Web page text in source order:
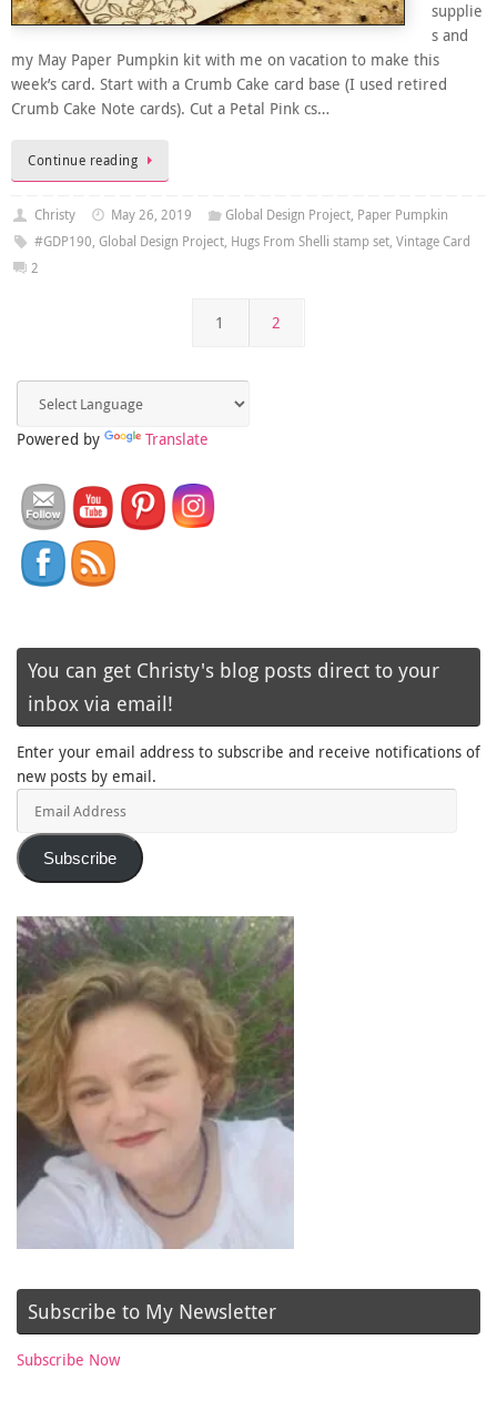
supplie
s and
my May Paper Pumpkin kit with me on vacation to make this
week’s card. Start with a Crumb Cake card base (I used retired
Crumb Cake Note cards). Cut a Petal Pink cs…
Continue reading
Christy May 26, 2019 Global Design Project, Paper Pumpkin
#GDP190, Global Design Project, Hugs From Shelli stamp set, Vintage Card
2
1 2
Powered by Translate
You can get Christy's blog posts direct to your
inbox via email!
Enter your email address to subscribe and receive notifications of
new posts by email.
Subscribe
Subscribe to My Newsletter
Subscribe Now